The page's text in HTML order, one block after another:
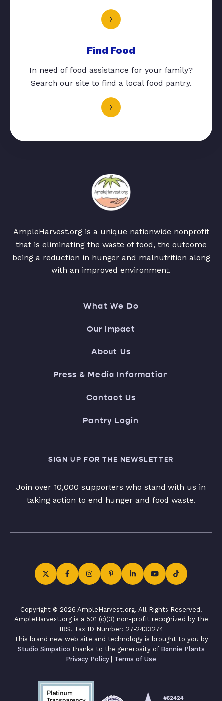
Find Food
In need of food assistance for your family?
Search our site to find a local food pantry.
AmpleHarvest.org is a unique nationwide nonprofit
that is eliminating the waste of food, the outcome
being a reduction in hunger and malnutrition along
with an improved environment.
What We Do
Our Impact
About Us
Press & Media Information
Contact Us
Pantry Login
SIGN UP FOR THE NEWSLETTER
Join over 10,000 supporters who stand with us in
taking action to end hunger and food waste.
Copyright © 2026 AmpleHarvest.org. All Rights Reserved.
AmpleHarvest.org is a 501 (c)(3) non-profit recognized by the
IRS. Tax ID Number: 27-2433274
This brand new web site and technology is brought to you by
Studio Simpatico thanks to the generosity of Bonnie Plants
Privacy Policy | Terms of Use